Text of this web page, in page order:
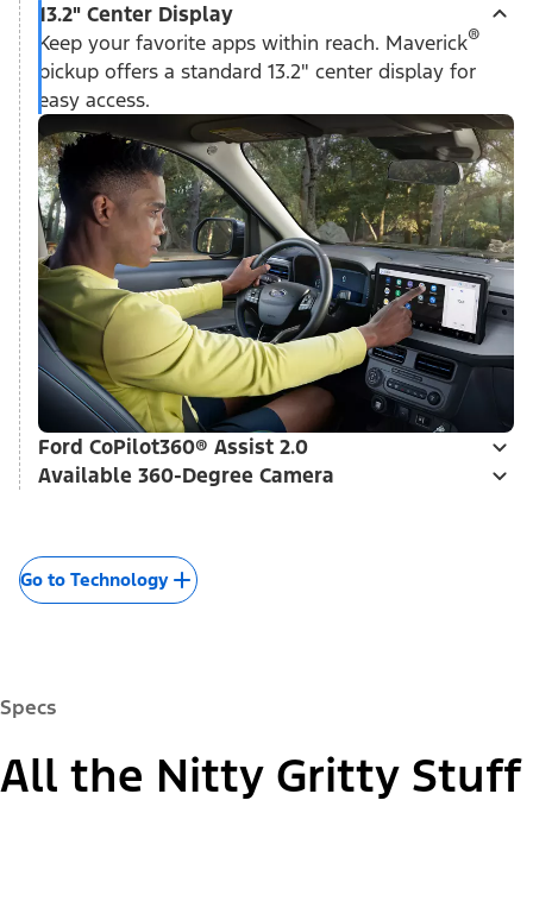
13.2" Center Display
Keep your favorite apps within reach. Maverick®
pickup offers a standard 13.2" center display for
easy access.
Ford CoPilot360® Assist 2.0
Available 360-Degree Camera
Go to Technology
Specs
All the Nitty Gritty Stuff